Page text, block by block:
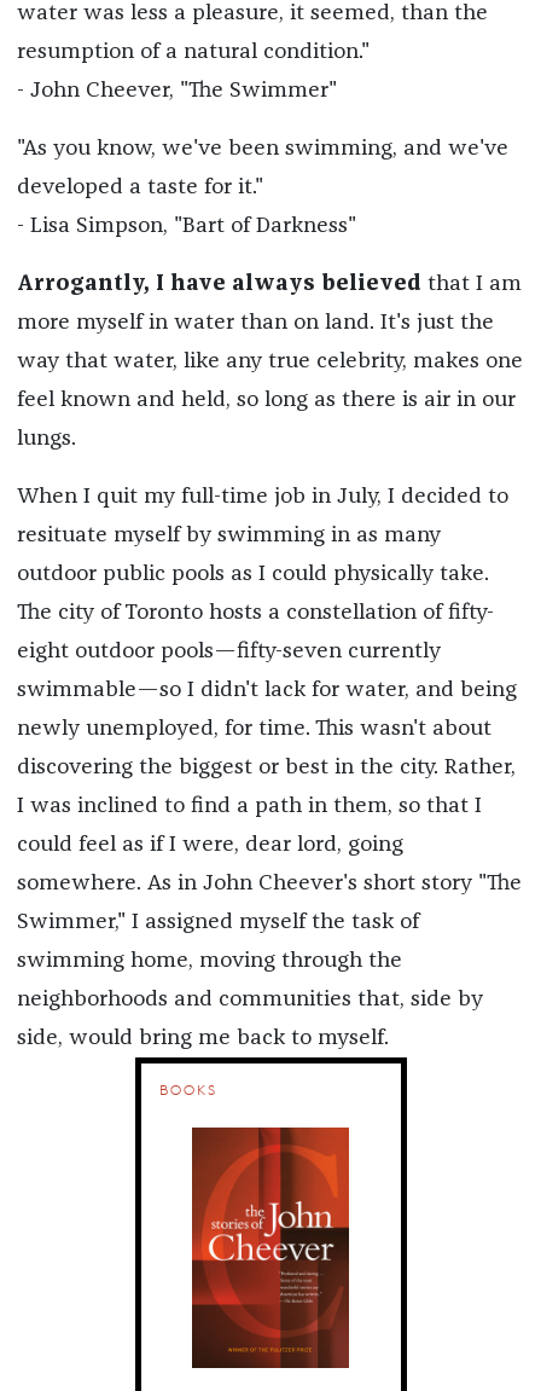
water was less a pleasure, it seemed, than the
resumption of a natural condition."
- John Cheever, "The Swimmer"
"As you know, we've been swimming, and we've
developed a taste for it."
- Lisa Simpson, "Bart of Darkness"
Arrogantly, I have always believed that I am
more myself in water than on land. It's just the
way that water, like any true celebrity, makes one
feel known and held, so long as there is air in our
lungs.
When I quit my full-time job in July, I decided to
resituate myself by swimming in as many
outdoor public pools as I could physically take.
The city of Toronto hosts a constellation of fifty-
eight outdoor pools—fifty-seven currently
swimmable—so I didn't lack for water, and being
newly unemployed, for time. This wasn't about
discovering the biggest or best in the city. Rather,
I was inclined to find a path in them, so that I
could feel as if I were, dear lord, going
somewhere. As in John Cheever's short story "The
Swimmer," I assigned myself the task of
swimming home, moving through the
neighborhoods and communities that, side by
side, would bring me back to myself.
BOOKS